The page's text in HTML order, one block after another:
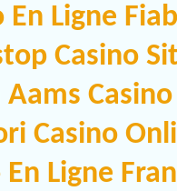
En Ligne
Casino
Aams Casino
Casino
Ligne